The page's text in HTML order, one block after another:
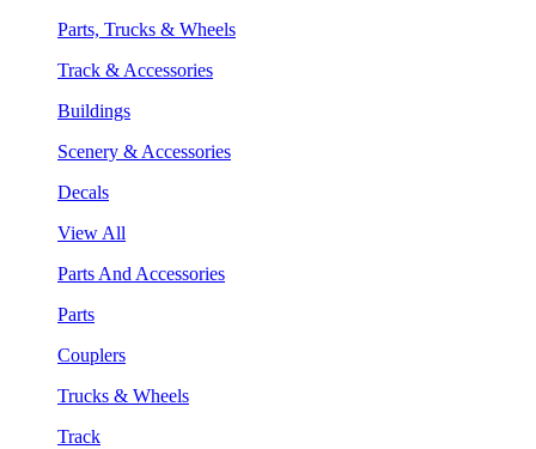
Parts, Trucks & Wheels
Track & Accessories
Buildings
Scenery & Accessories
Decals
View All
Parts And Accessories
Parts
Couplers
Trucks & Wheels
Track